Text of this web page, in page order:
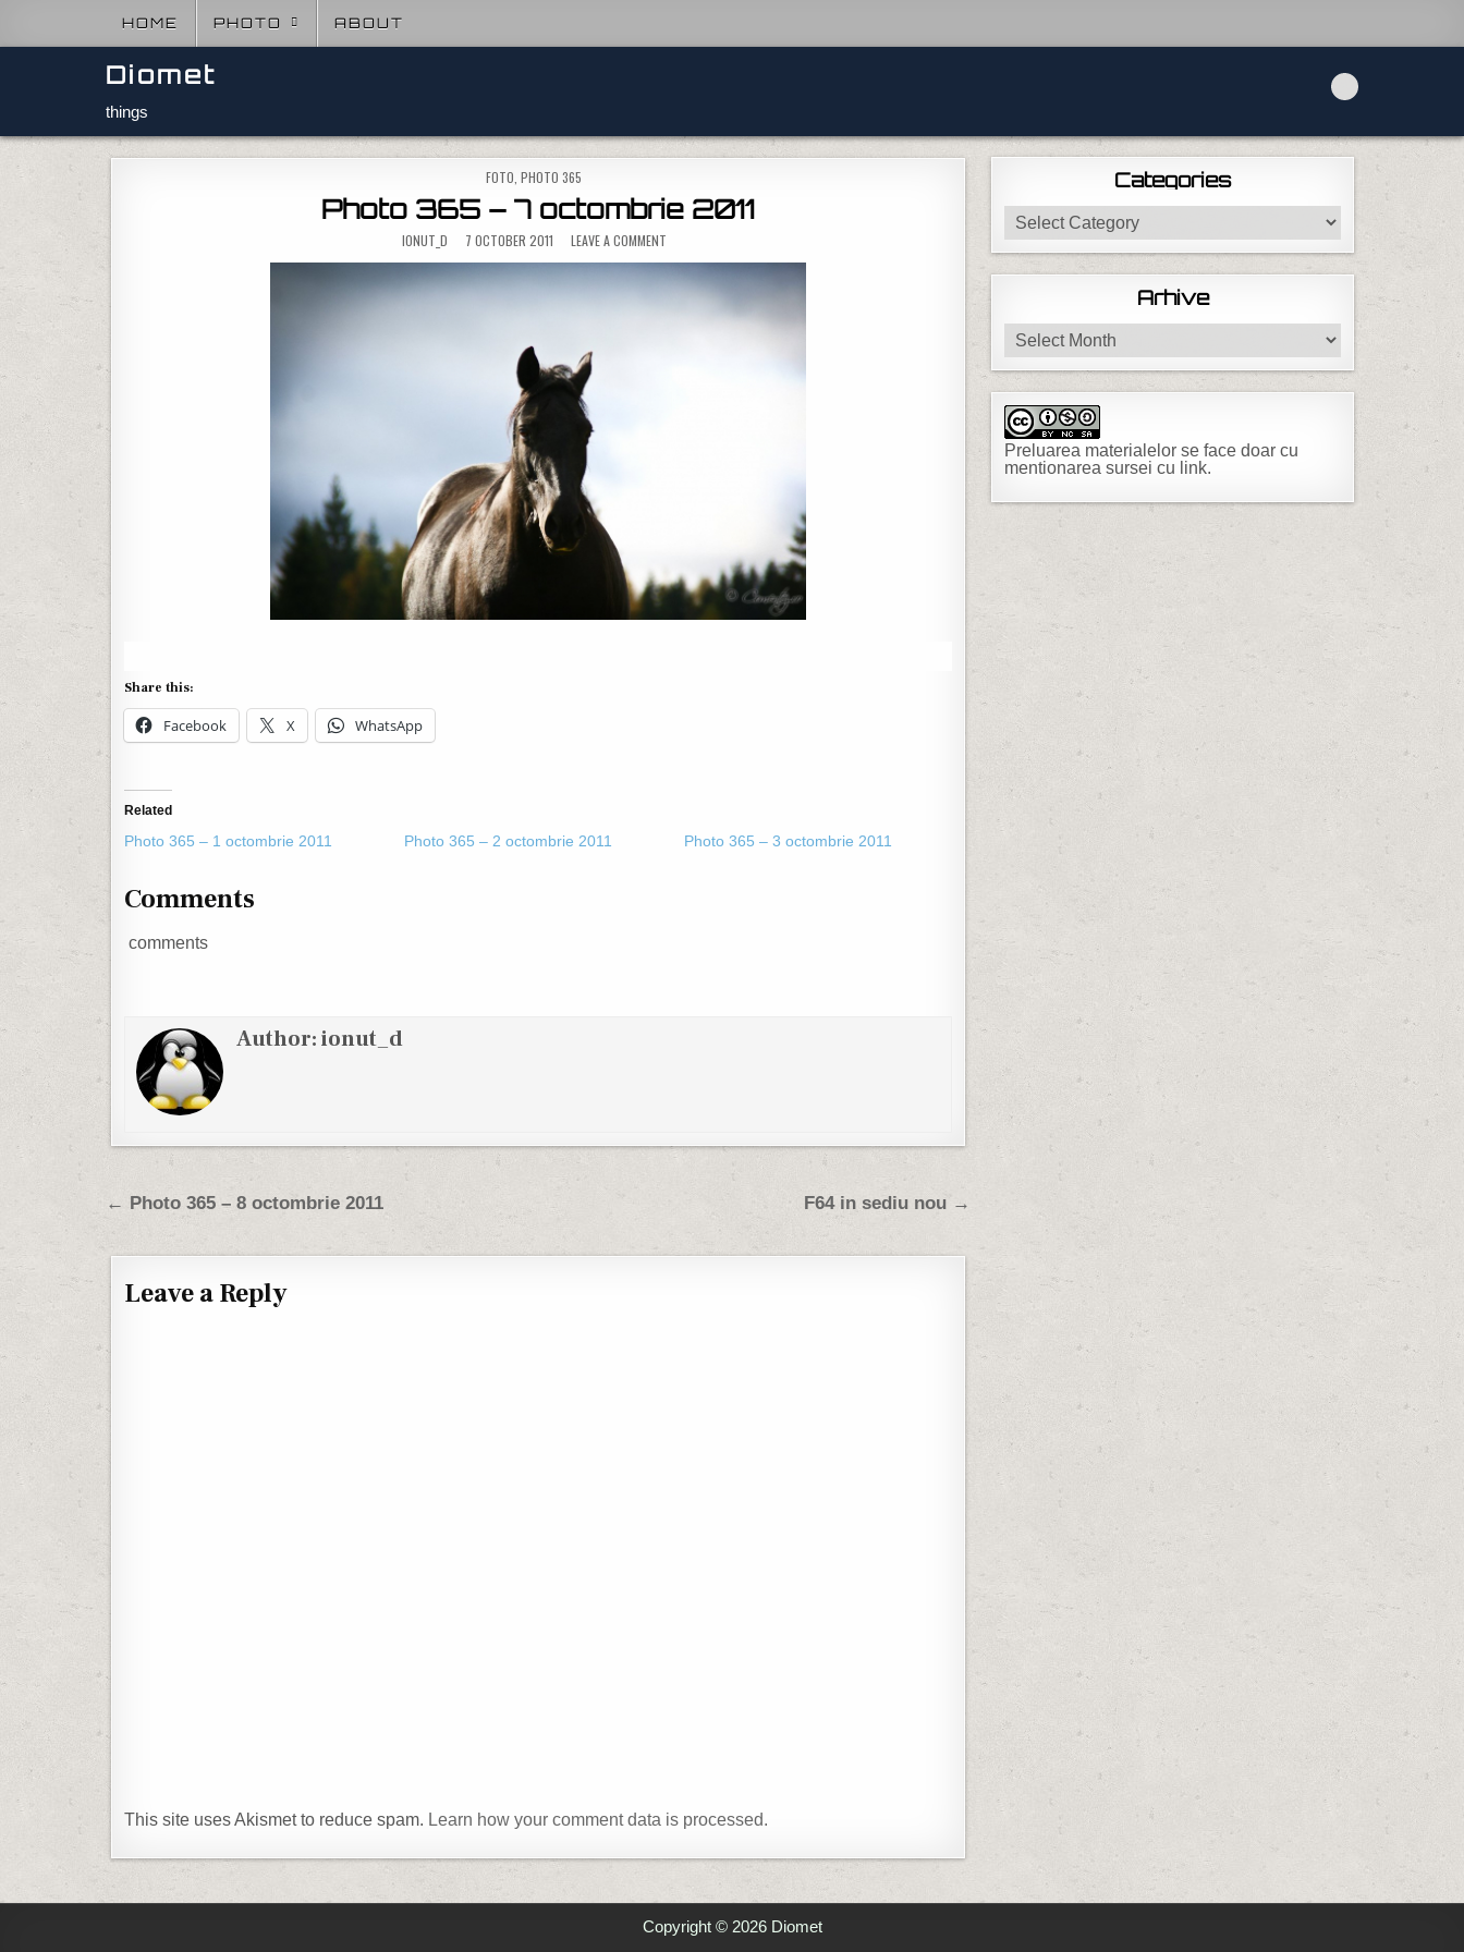
HOME PHOTO ABOUT
Diomet
things
POSTED IN
FOTO ,PHOTO 365
Photo 365 – 7 octombrie 2011
IONUT_D 7 OCTOBER 2011 LEAVE A COMMENTON PHOTO 365 – 7 OCTOMBRIE 2011
Share this:
Facebook X WhatsApp
Related
Photo 365 – 1 octombrie 2011 Photo 365 – 2 octombrie 2011 Photo 365 – 3 octombrie 2011
Comments
comments
Author:ionut_d
Post navigation F64 in sediu nou →
← Photo 365 – 8 octombrie 2011
Leave a Reply
This site uses Akismet to reduce spam. Learn how your comment data is processed.
Categories
Categories
Arhive
Arhive
Preluarea materialelor se face doar cu
mentionarea sursei cu link.
Copyright © 2026 Diomet